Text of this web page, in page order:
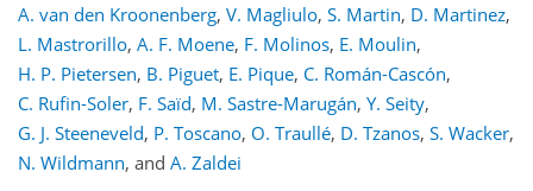
A. van den Kroonenberg, V. Magliulo, S. Martin, D. Martinez,
L. Mastrorillo, A. F. Moene, F. Molinos, E. Moulin,
H. P. Pietersen, B. Piguet, E. Pique, C. Román-Cascón,
C. Rufin-Soler, F. Saïd, M. Sastre-Marugán, Y. Seity,
G. J. Steeneveld, P. Toscano, O. Traullé, D. Tzanos, S. Wacker,
N. Wildmann, and A. Zaldei